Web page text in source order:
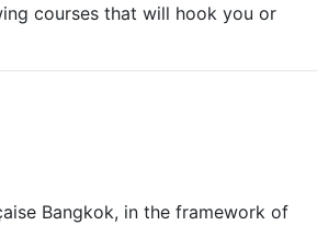
courses that will hook you or
Bangkok, in the framework of